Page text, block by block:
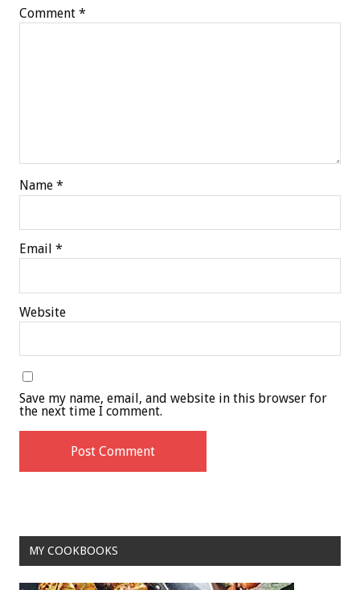
Comment *
Name *
Email *
Website
Save my name, email, and website in this browser for
the next time I comment.
MY COOKBOOKS